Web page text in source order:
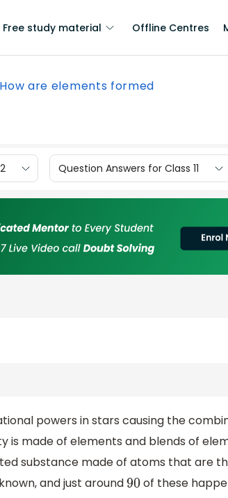
Free study material Offline Centres
How are elements formed
Question Answers for Class 11
powers in stars causing the
is made of elements and blends of
substance made of atoms that are
and just around90of these